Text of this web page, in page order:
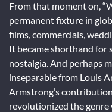
From that moment on,
permanent fixture in
films, commercials,
It became shorthand for
nostalgia. And perhaps
inseparable from Louis
Armstrong’s
revolutionized the